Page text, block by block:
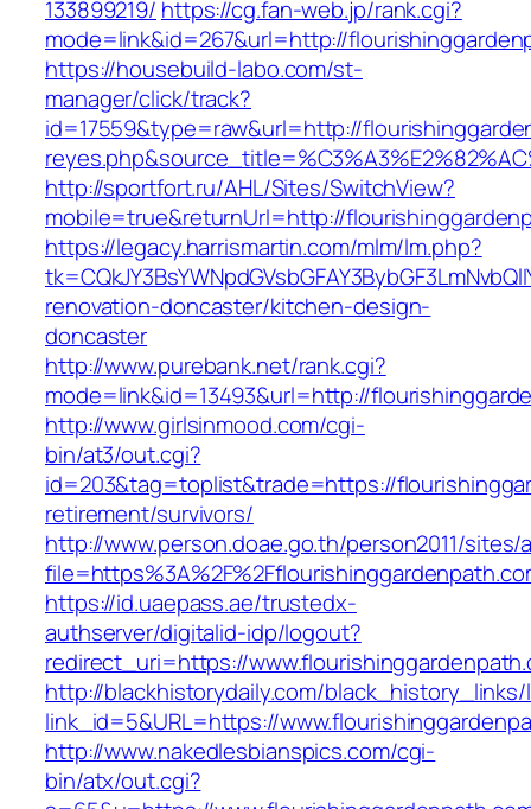
133899219/ https://cg.fan-web.jp/rank.cgi?
mode=link&id=267&url=http://
https://housebuild-labo.com/st-
manager/click/track?
id=17559&type=raw&url=http://
http://sportfort.ru/AHL/Sites/SwitchView?
mobile=true&returnUrl=http://
https://legacy.harrismartin.com/mlm/lm.php?
renovation-doncaster/kitchen-design-
doncaster
http://www.purebank.net/rank.cgi?
mode=link&id=13493&url=http://
http://www.girlsinmood.com/cgi-
bin/at3/out.cgi?
id=203&tag=toplist&trade=https://
retirement/survivors/
http://www.person.doae.go.th/person2011/
https://id.uaepass.ae/trustedx-
authserver/digitalid-idp/logout?
redirect_uri=https://
http://blackhistorydaily.com/black_history_links/
link_id=5&URL=https://
http://www.nakedlesbianspics.com/cgi-
bin/atx/out.cgi?